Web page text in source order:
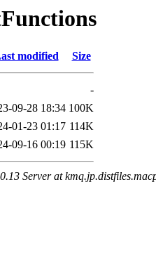
modified Size
-
09-28 18:34 100K
01-23 01:17 114K
09-16 00:19 115K
Server at